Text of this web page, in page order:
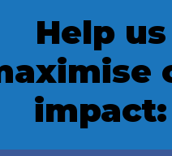
Help us
impact: